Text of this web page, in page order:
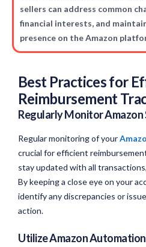
sellers can address common
financial interests, and
presence on the Amazon
Best Practices for
Reimbursement
Regularly Monitor Amazon
Regular monitoring of your
crucial for efficient
stay updated with all
By keeping a close eye on your
identify any discrepancies or
action.
Utilize Amazon